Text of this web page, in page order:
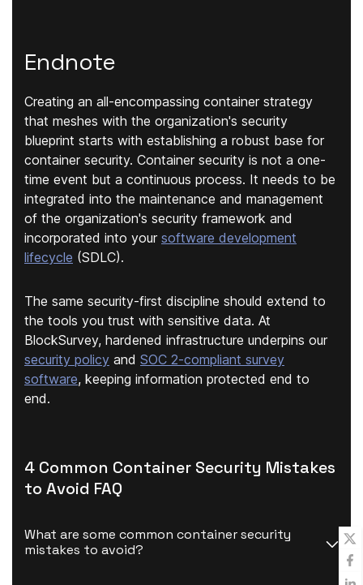
Endnote
Creating an all-encompassing container strategy
that meshes with the organization's security
blueprint starts with establishing a robust base for
container security. Container security is not a one-
time event but a continuous process. It needs to be
integrated into the maintenance and management
of the organization's security framework and
incorporated into your software development
lifecycle (SDLC).
The same security-first discipline should extend to
the tools you trust with sensitive data. At
BlockSurvey, hardened infrastructure underpins our
security policy and SOC 2-compliant survey
software, keeping information protected end to
end.
4 Common Container Security Mistakes
to Avoid FAQ
What are some common container security
mistakes to avoid?